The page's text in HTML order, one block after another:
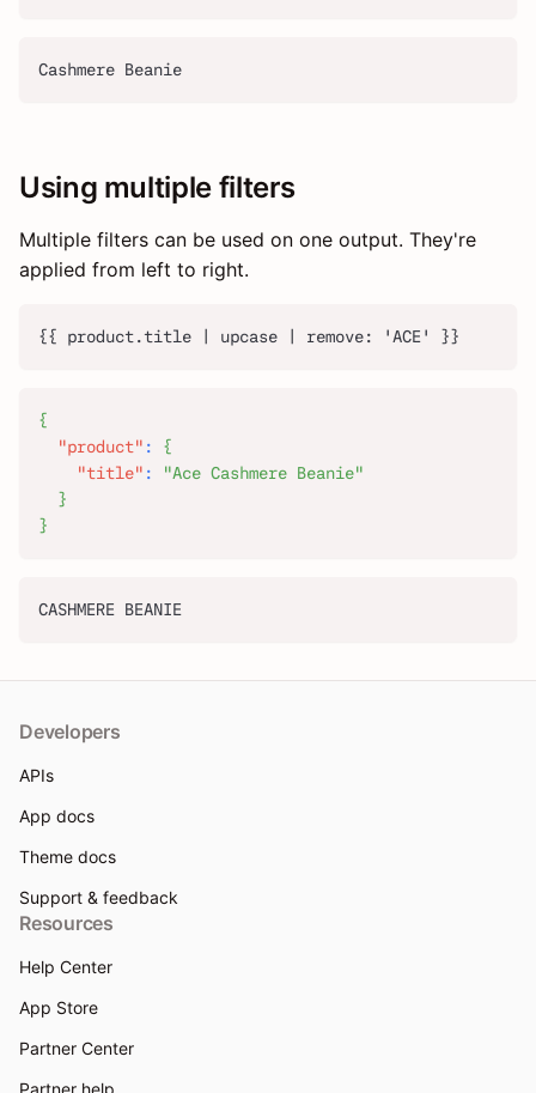
Cashmere Beanie
Using multiple filters
Multiple filters can be used on one output. They're
applied from left to right.
{{ product.title | upcase | remove: 'ACE' }}
{
"product" :
{
"title" :
"Ace Cashmere Beanie"
}
}
CASHMERE BEANIE
Developers
APIs
App docs
Theme docs
Support & feedback
Resources
Help Center
App Store
Partner Center
Partner help